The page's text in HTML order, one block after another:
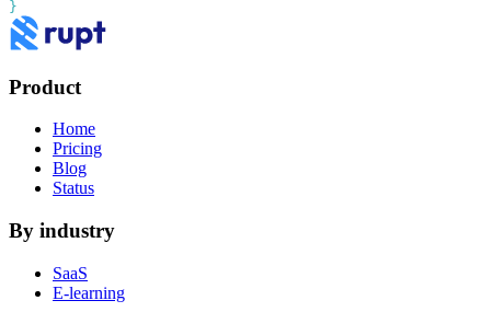
Product
Home
Pricing
Blog
Status
By industry
SaaS
E-learning